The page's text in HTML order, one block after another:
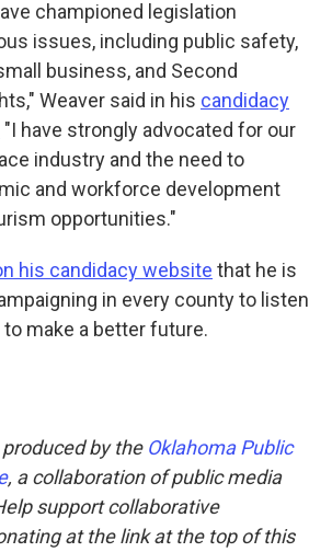
championed legislation
issues, including public safety,
business, and Second
Weaver said in his candidacy
"I have strongly advocated for our
industry and the need to
and workforce development
opportunities."
his candidacy website that he is
in every county to listen
to make a better future.
by the Oklahoma Public
, a collaboration of public media
support collaborative
at the link at the top of this